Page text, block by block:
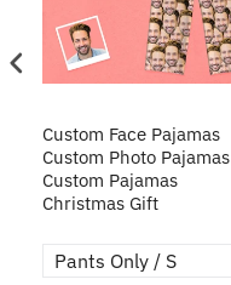
Custom Face Pajamas
Custom Photo Pajamas
Custom Pajamas
Christmas Gift